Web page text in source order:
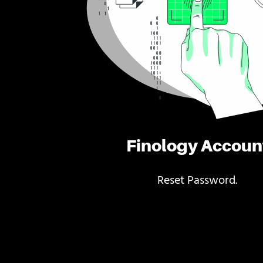
Finology
Reset Password.